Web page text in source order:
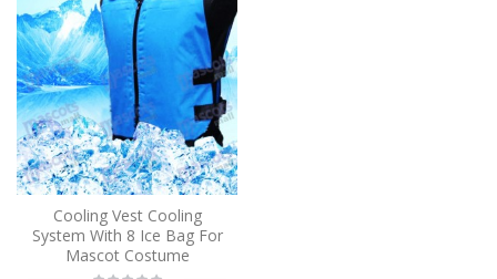
Cooling Vest Cooling
System With 8 Ice Bag For
Mascot Costume